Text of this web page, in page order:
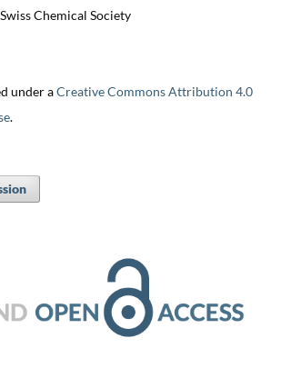
Chemical Society
under aCreative Commons Attribution 4.0
.